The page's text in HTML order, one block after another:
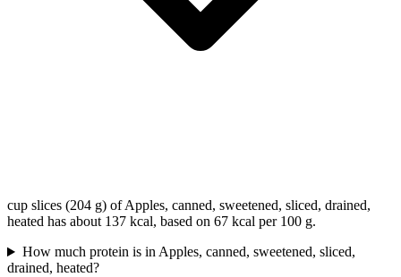
cup slices (204 g) of Apples, canned, sweetened, sliced, drained,
heated has about 137 kcal, based on 67 kcal per 100 g.
How much protein is in Apples, canned, sweetened, sliced,
drained, heated?